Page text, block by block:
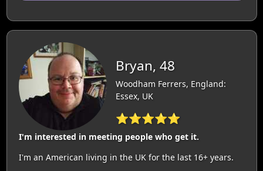
Bryan, 48
Woodham Ferrers, England:
Essex, UK
⭐⭐⭐⭐⭐
I'm interested in meeting people who get it.
I'm an American living in the UK for the last 16+ years.